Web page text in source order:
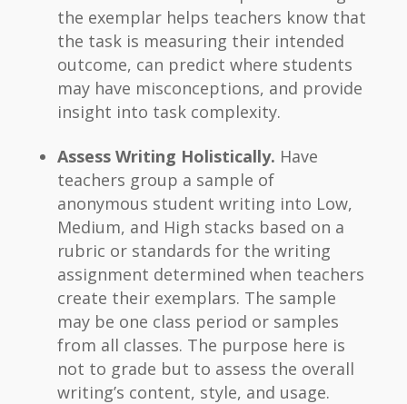
the exemplar helps teachers know that
the task is measuring their intended
outcome, can predict where students
may have misconceptions, and provide
insight into task complexity.
Assess Writing Holistically. Have
teachers group a sample of
anonymous student writing into Low,
Medium, and High stacks based on a
rubric or standards for the writing
assignment determined when teachers
create their exemplars. The sample
may be one class period or samples
from all classes. The purpose here is
not to grade but to assess the overall
writing’s content, style, and usage.